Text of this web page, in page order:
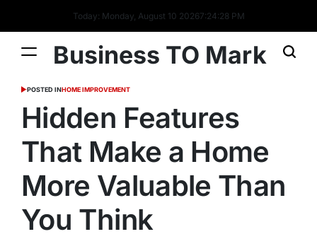
Today: Monday, August 10 20267:24:29 PM
Business TO Mark
POSTED INHOME IMPROVEMENT
Hidden Features
That Make a Home
More Valuable Than
You Think